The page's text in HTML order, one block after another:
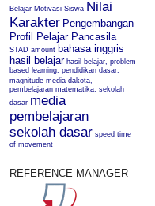
Belajar Motivasi Siswa Nilai
Karakter Pengembangan
Profil Pelajar Pancasila
STAD amount bahasa inggris
hasil belajar hasil belajar, problem
based learning, pendidikan dasar.
magnitude media dakota,
pembelajaran matematika, sekolah
dasar media
pembelajaran
sekolah dasar speed time
of movement
REFERENCE MANAGER